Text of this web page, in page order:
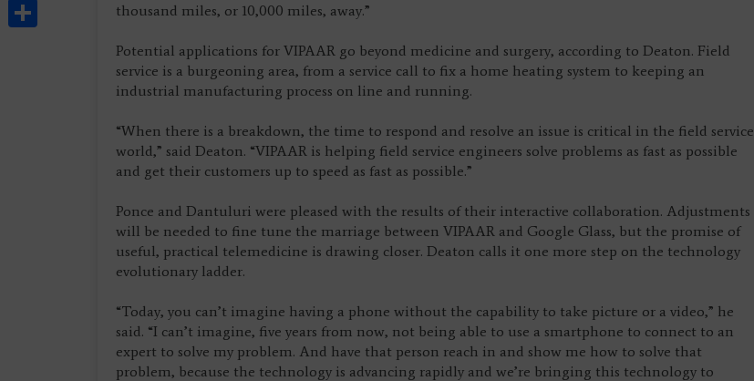
thousand miles, or 10,000 miles, away.”
Potential applications for VIPAAR go beyond medicine and surgery, according to Deaton. Field
service is a burgeoning area, from a service call to fix a home heating system to keeping an
industrial manufacturing process on line and running.
“When there is a breakdown, the time to respond and resolve an issue is critical in the field service
world,” said Deaton. “VIPAAR is helping field service engineers solve problems as fast as possible
and get their customers up to speed as fast as possible.”
Ponce and Dantuluri were pleased with the results of their interactive collaboration. Adjustments
will be needed to fine tune the marriage between VIPAAR and Google Glass, but the promise of
useful, practical telemedicine is drawing closer. Deaton calls it one more step on the technology
evolutionary ladder.
“Today, you can’t imagine having a phone without the capability to take picture or a video,” he
said. “I can’t imagine, five years from now, not being able to use a smartphone to connect to an
expert to solve my problem. And have that person reach in and show me how to solve that
problem, because the technology is advancing rapidly and we’re bringing this technology to